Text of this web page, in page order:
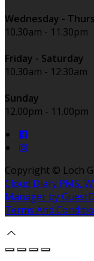
Wednesday -
10.30am - 11.30pm
Friday - Saturday
10.30am - 12:30am
Sunday
12.00pm - 11.00pm
Copyright © Loch
Cloud Diary PMS,
Manager by
Terms And